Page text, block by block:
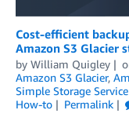
Cost-efficient
Amazon S3 Glacier
by William Quigley
Amazon S3 Glacier,
Simple Storage
How-to
Permalink